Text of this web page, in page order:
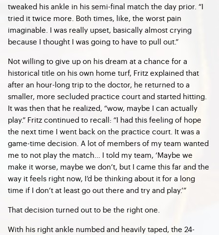
tweaked his ankle in his semi-final match the day prior. “I
tried it twice more. Both times, like, the worst pain
imaginable. I was really upset, basically almost crying
because I thought I was going to have to pull out.”
Not willing to give up on his dream at a chance for a
historical title on his own home turf, Fritz explained that
after an hour-long trip to the doctor, he returned to a
smaller, more secluded practice court and started hitting.
It was then that he realized, “wow, maybe I can actually
play.” Fritz continued to recall: “I had this feeling of hope
the next time I went back on the practice court. It was a
game-time decision. A lot of members of my team wanted
me to not play the match… I told my team, ‘Maybe we
make it worse, maybe we don’t, but I came this far and the
way it feels right now, I’d be thinking about it for a long
time if I don’t at least go out there and try and play.’”
That decision turned out to be the right one.
With his right ankle numbed and heavily taped, the 24-